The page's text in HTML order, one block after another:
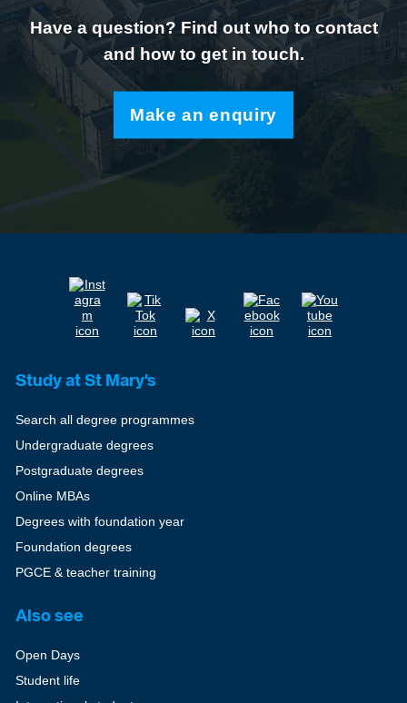
Have a question? Find out who to contact
and how to get in touch.
Make an enquiry
Study at St Mary's
Search all degree programmes
Undergraduate degrees
Postgraduate degrees
Online MBAs
Degrees with foundation year
Foundation degrees
PGCE & teacher training
Also see
Open Days
Student life